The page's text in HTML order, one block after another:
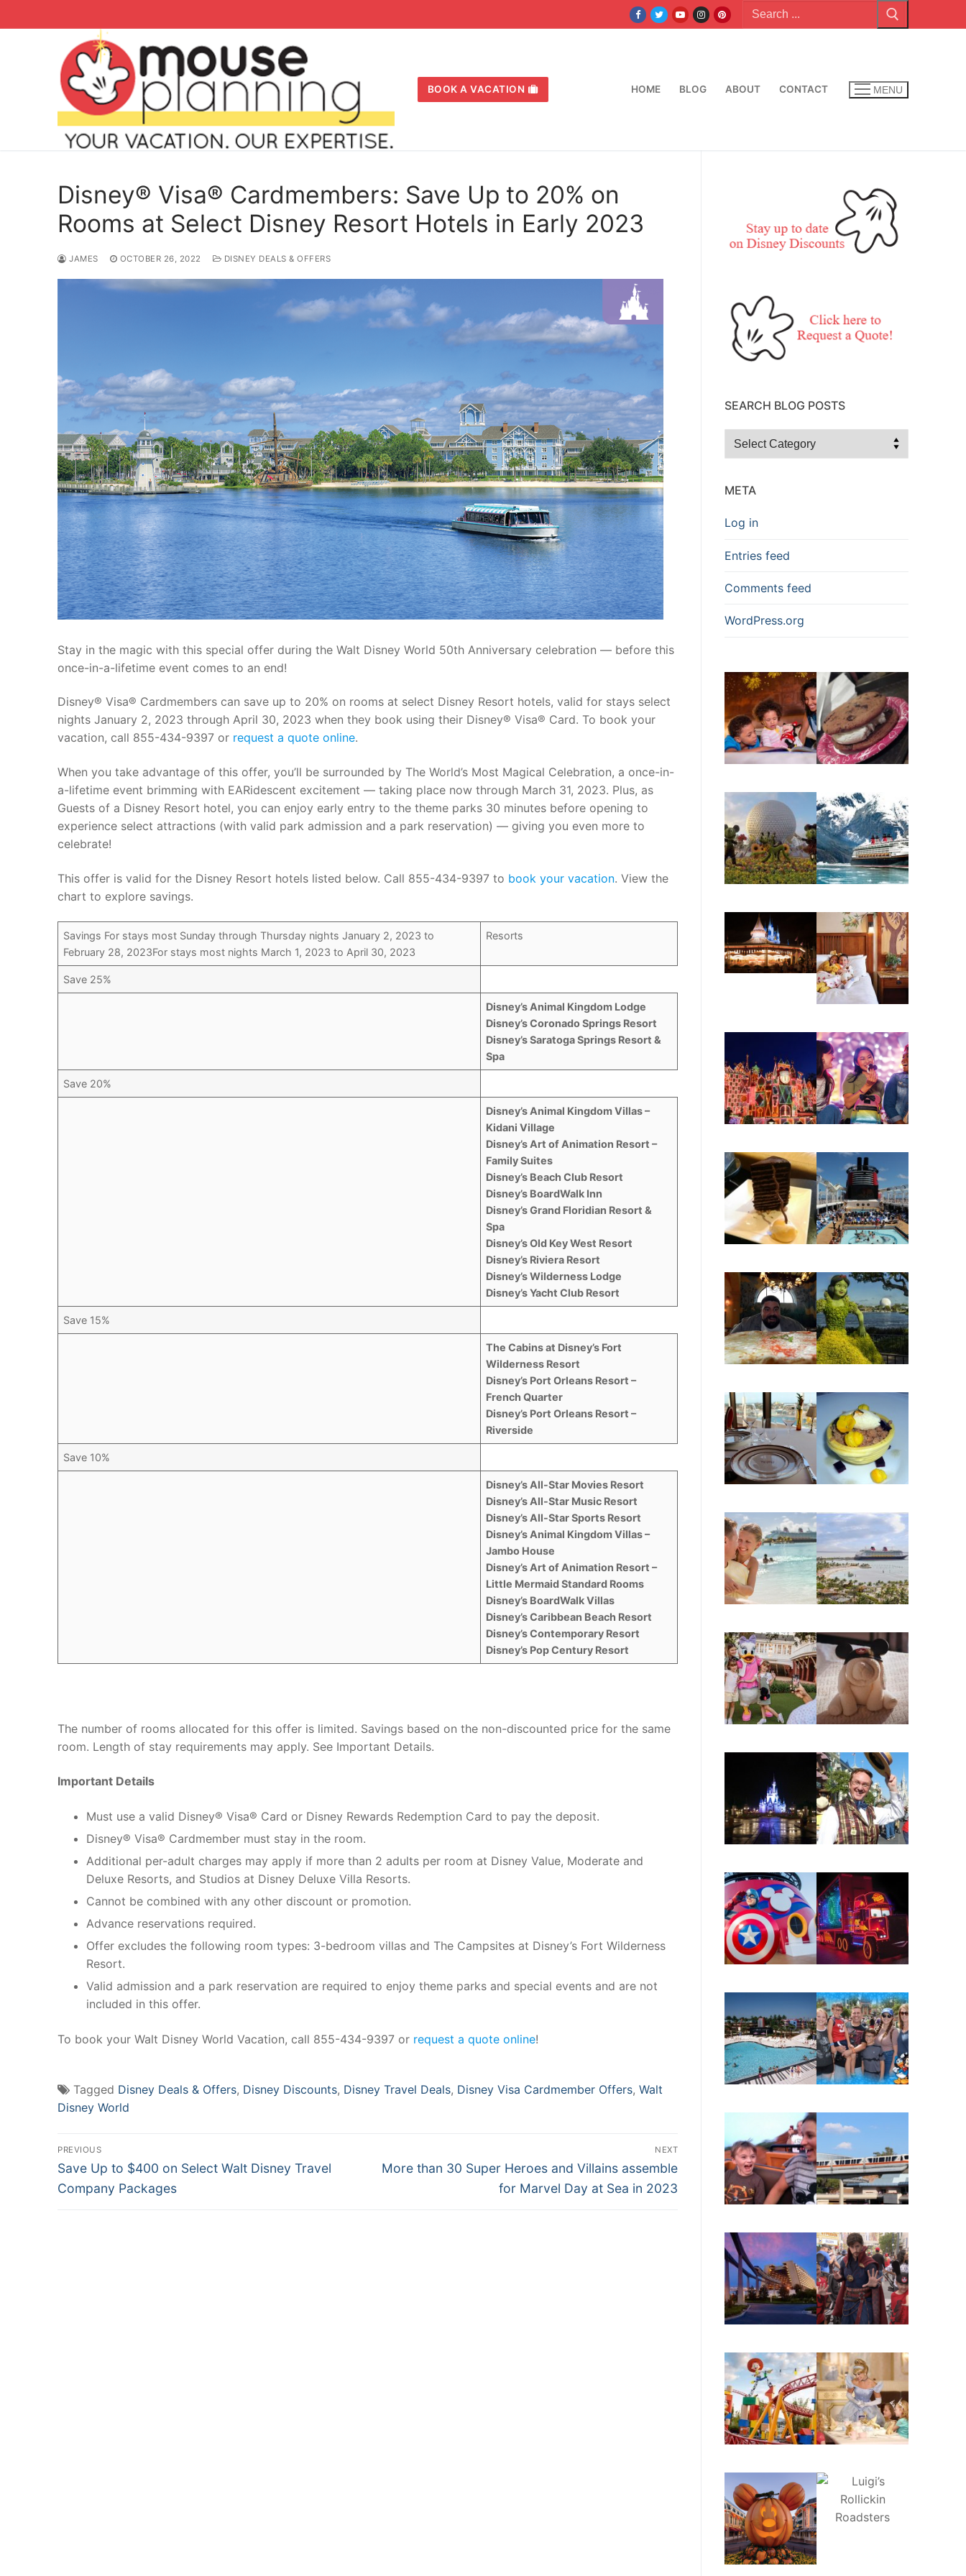
to
for:
BOOK A VACATION HOME BLOG ABOUT CONTACT MENU
Search
contact
Disney® Visa® Cardmembers: Save Up to 20% on
Rooms at Select Disney Resort Hotels in Early 2023
JAMES OCTOBER 26, 2022 DISNEY DEALS & OFFERS
Stay in the magic with this special offer during the Walt Disney World 50th Anniversary celebration — before this
once-in-a-lifetime event comes to an end!
Disney® Visa® Cardmembers can save up to 20% on rooms at select Disney Resort hotels, valid for stays select
nights January 2, 2023 through April 30, 2023 when they book using their Disney® Visa® Card. To book your
vacation, call 855-434-9397 or request a quote online.
When you take advantage of this offer, you’ll be surrounded by The World’s Most Magical Celebration, a once-in-
a-lifetime event brimming with EARidescent excitement — taking place now through March 31, 2023. Plus, as
Guests of a Disney Resort hotel, you can enjoy early entry to the theme parks 30 minutes before opening to
experience select attractions (with valid park admission and a park reservation) — giving you even more to
celebrate!
This offer is valid for the Disney Resort hotels listed below. Call 855-434-9397 to book your vacation. View the
chart to explore savings.
Savings For stays most Sunday through Thursday nights January 2, 2023 to
February 28, 2023For stays most nights March 1, 2023 to April 30, 2023
Resorts
Save 25%
Disney’s Animal Kingdom Lodge
Disney’s Coronado Springs Resort
Disney’s Saratoga Springs Resort &
Spa
Save 20%
Disney’s Animal Kingdom Villas –
Kidani Village
Disney’s Art of Animation Resort –
Family Suites
Disney’s Beach Club Resort
Disney’s BoardWalk Inn
Disney’s Grand Floridian Resort &
Spa
Disney’s Old Key West Resort
Disney’s Riviera Resort
Disney’s Wilderness Lodge
Disney’s Yacht Club Resort
Save 15%
The Cabins at Disney’s Fort
Wilderness Resort
Disney’s Port Orleans Resort –
French Quarter
Disney’s Port Orleans Resort –
Riverside
Save 10%
Disney’s All-Star Movies Resort
Disney’s All-Star Music Resort
Disney’s All-Star Sports Resort
Disney’s Animal Kingdom Villas –
Jambo House
Disney’s Art of Animation Resort –
Little Mermaid Standard Rooms
Disney’s BoardWalk Villas
Disney’s Caribbean Beach Resort
Disney’s Contemporary Resort
Disney’s Pop Century Resort
The number of rooms allocated for this offer is limited. Savings based on the non-discounted price for the same
room. Length of stay requirements may apply. See Important Details.
Important Details
Must use a valid Disney® Visa® Card or Disney Rewards Redemption Card to pay the deposit.
Disney® Visa® Cardmember must stay in the room.
Additional per-adult charges may apply if more than 2 adults per room at Disney Value, Moderate and
Deluxe Resorts, and Studios at Disney Deluxe Villa Resorts.
Cannot be combined with any other discount or promotion.
Advance reservations required.
Offer excludes the following room types: 3-bedroom villas and The Campsites at Disney’s Fort Wilderness
Resort.
Valid admission and a park reservation are required to enjoy theme parks and special events and are not
included in this offer.
To book your Walt Disney World Vacation, call 855-434-9397 or request a quote online!
Tagged Disney Deals & Offers, Disney Discounts, Disney Travel Deals, Disney Visa Cardmember Offers, Walt
Disney World
Post
navigation
PREVIOUS
Previous
post:
Save Up to $400 on Select Walt Disney Travel
Company Packages
NEXT
Next
More than 30 Super Heroes and Villains assemble
for Marvel Day at Sea in 2023
SEARCH BLOG POSTS
Search
META
Log in
Entries feed
Comments feed
WordPress.org